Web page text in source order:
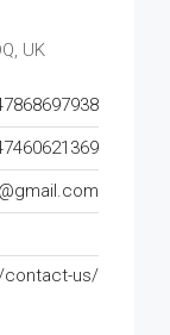
UK
contact-us/